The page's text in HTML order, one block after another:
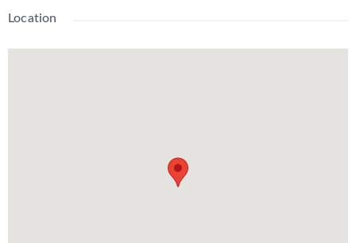
appliances. Upstairs the primary bedroom features a walk-
lower level has lots of space and large windows with a recroom,
Location